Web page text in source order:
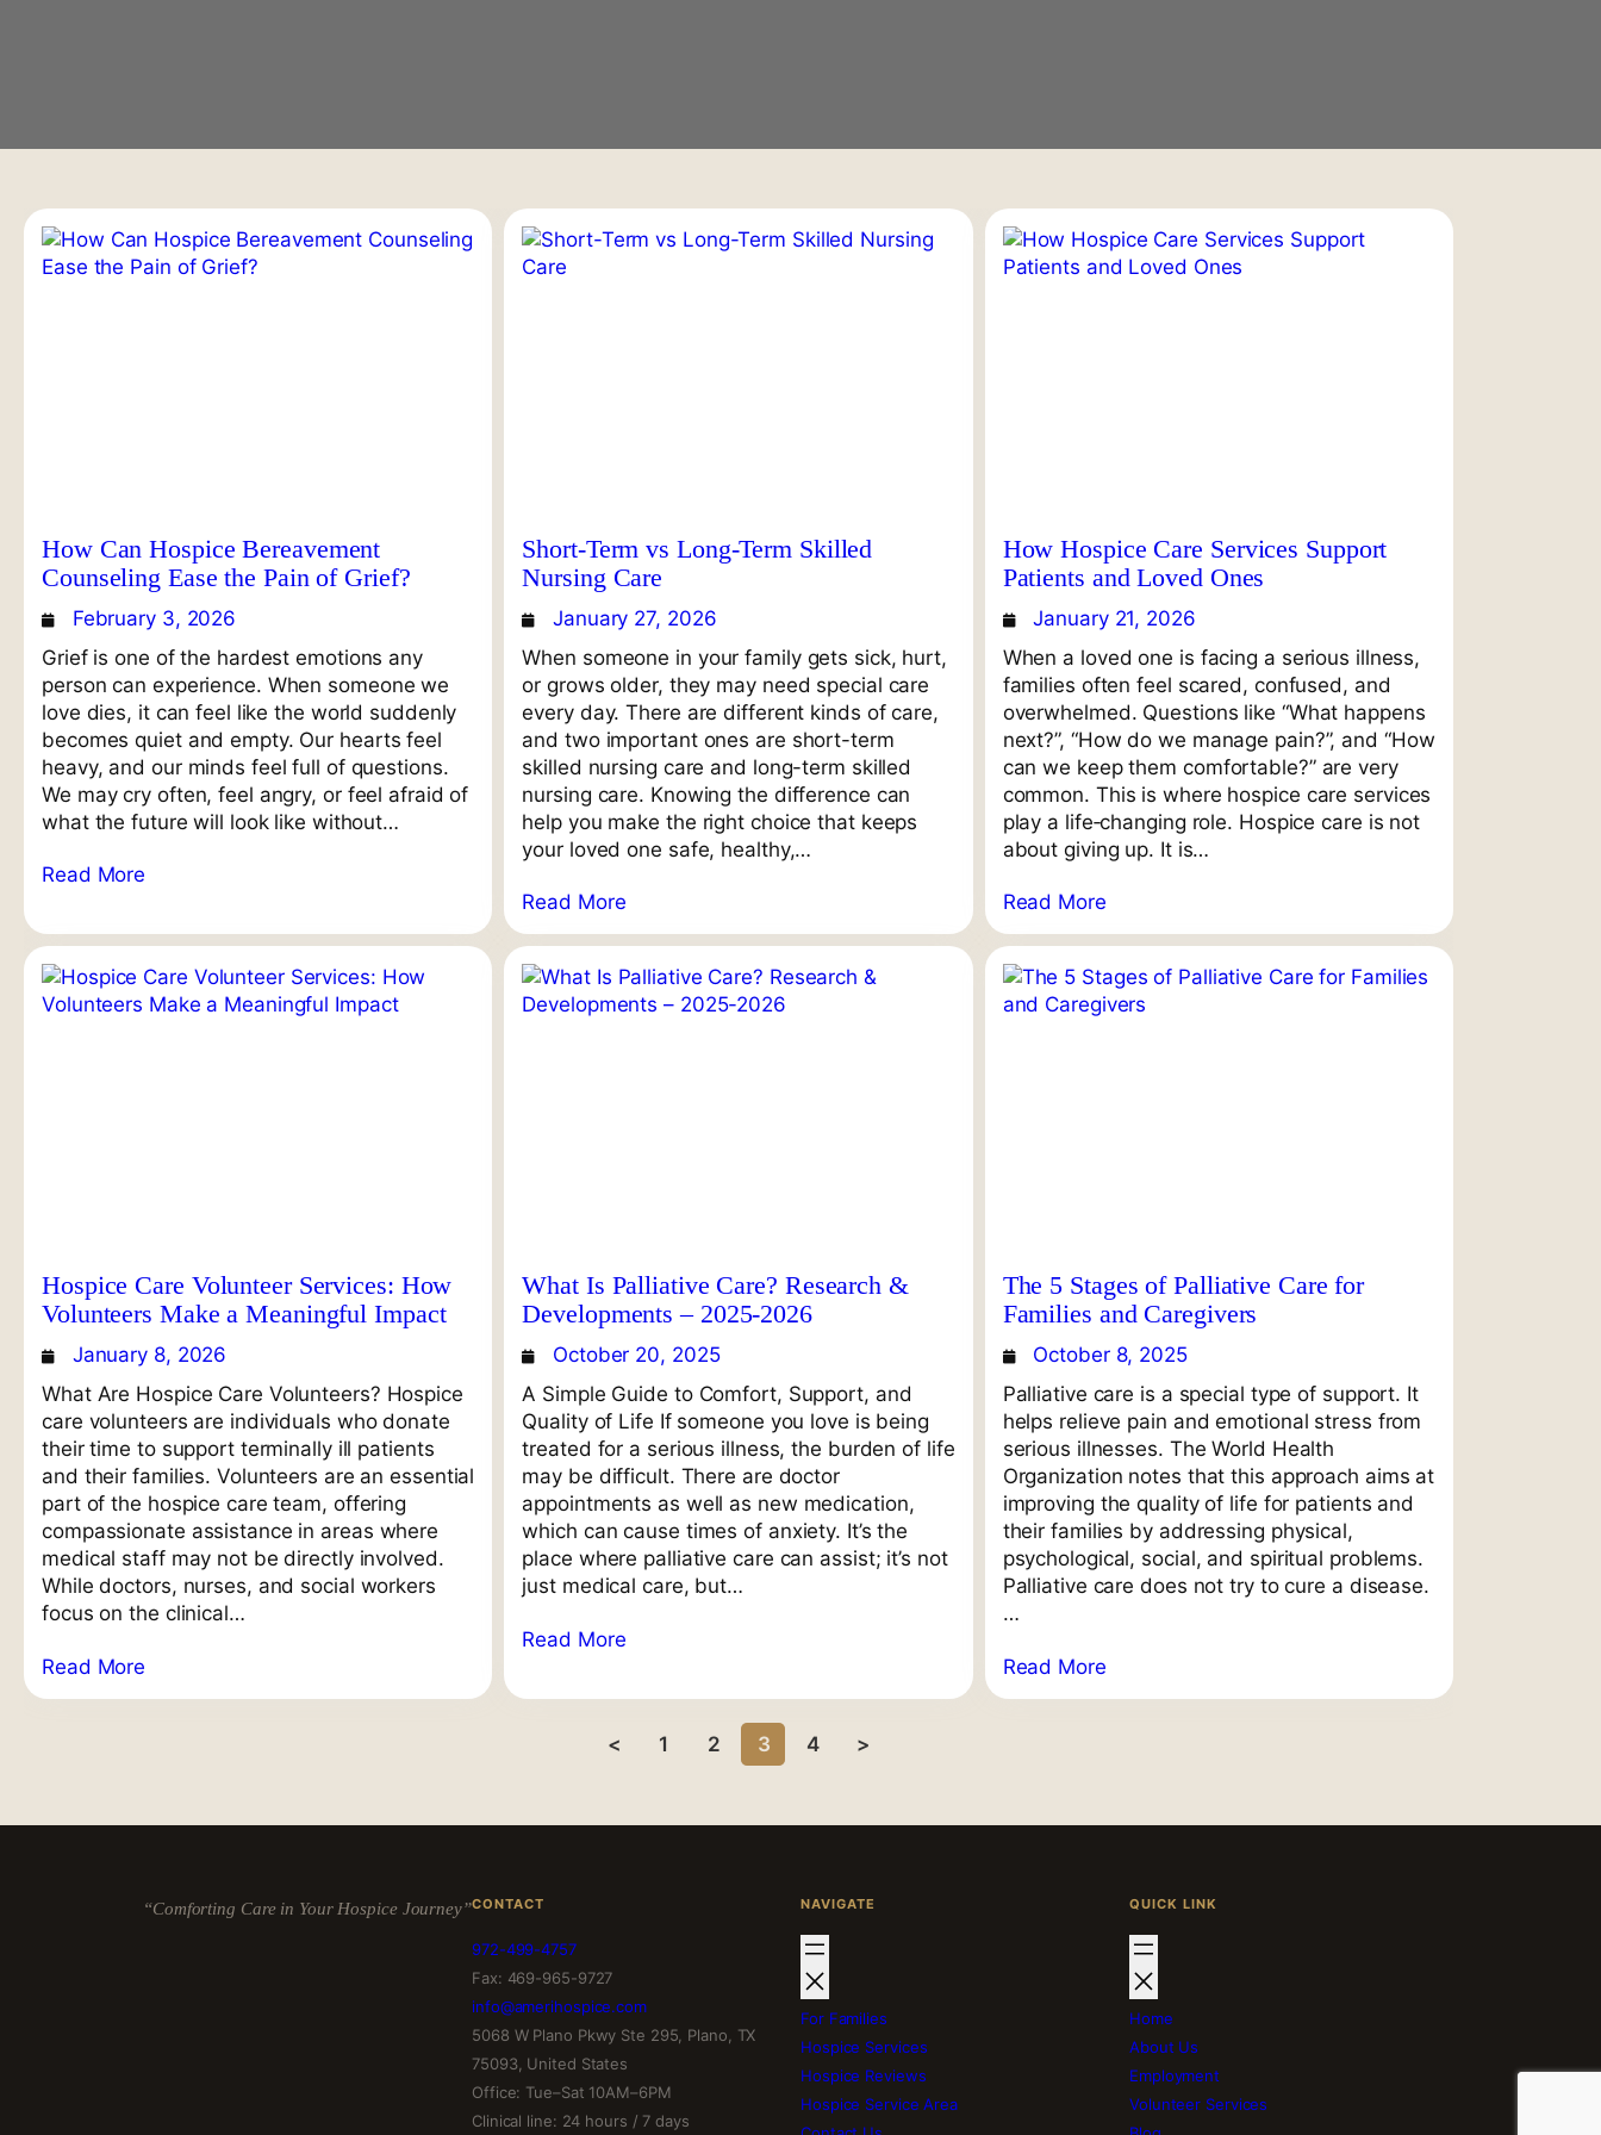
How Can Hospice Bereavement
Counseling Ease the Pain of Grief?
February 3, 2026
Grief is one of the hardest emotions any
person can experience. When someone we
love dies, it can feel like the world suddenly
becomes quiet and empty. Our hearts feel
heavy, and our minds feel full of questions.
We may cry often, feel angry, or feel afraid of
what the future will look like without…
Read More
Short-Term vs Long-Term Skilled
Nursing Care
January 27, 2026
When someone in your family gets sick, hurt,
or grows older, they may need special care
every day. There are different kinds of care,
and two important ones are short-term
skilled nursing care and long-term skilled
nursing care. Knowing the difference can
help you make the right choice that keeps
your loved one safe, healthy,…
Read More
How Hospice Care Services Support
Patients and Loved Ones
January 21, 2026
When a loved one is facing a serious illness,
families often feel scared, confused, and
overwhelmed. Questions like “What happens
next?”, “How do we manage pain?”, and “How
can we keep them comfortable?” are very
common. This is where hospice care services
play a life‑changing role. Hospice care is not
about giving up. It is…
Read More
Hospice Care Volunteer Services: How
Volunteers Make a Meaningful Impact
January 8, 2026
What Are Hospice Care Volunteers? Hospice
care volunteers are individuals who donate
their time to support terminally ill patients
and their families. Volunteers are an essential
part of the hospice care team, offering
compassionate assistance in areas where
medical staff may not be directly involved.
While doctors, nurses, and social workers
focus on the clinical…
Read More
What Is Palliative Care? Research &
Developments – 2025-2026
October 20, 2025
A Simple Guide to Comfort, Support, and
Quality of Life If someone you love is being
treated for a serious illness, the burden of life
may be difficult. There are doctor
appointments as well as new medication,
which can cause times of anxiety. It’s the
place where palliative care can assist; it’s not
just medical care, but…
Read More
The 5 Stages of Palliative Care for
Families and Caregivers
October 8, 2025
Palliative care is a special type of support. It
helps relieve pain and emotional stress from
serious illnesses. The World Health
Organization notes that this approach aims at
improving the quality of life for patients and
their families by addressing physical,
psychological, social, and spiritual problems.
Palliative care does not try to cure a disease.
…
Read More
< 1 2 3 4 >
“Comforting Care in Your Hospice Journey”CONTACT
972-499-4757
Fax: 469-965-9727
info@amerihospice.com
5068 W Plano Pkwy Ste 295, Plano, TX
75093, United States
Office: Tue–Sat 10AM–6PM
Clinical line: 24 hours / 7 days
NAVIGATE
For Families
Hospice Services
Hospice Reviews
Hospice Service Area
QUICK LINK
Home
About Us
Employment
Volunteer Services